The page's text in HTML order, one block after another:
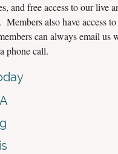
and free access to our live
Members also have access
can always email us
phone call.